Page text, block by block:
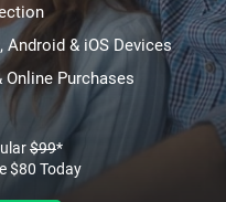
, Android & iOS Devices
Purchases
$99*
$80 Today